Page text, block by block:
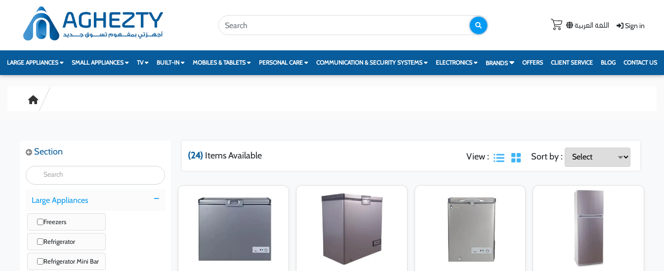
اللغة العربية Sign in
LARGE APPLIANCES SMALL APPLIANCES TV BUILT-IN MOBILES & TABLETS PERSONAL CARE COMMUNICATION & SECURITY SYSTEMS ELECTRONICS BRANDS OFFERS CLIENT SERVICE BLOG CONTACT US
Section
Large Appliances
Freezers
Refrigerator
Refrigerator Mini Bar
(24) Items Available View : Sort by :